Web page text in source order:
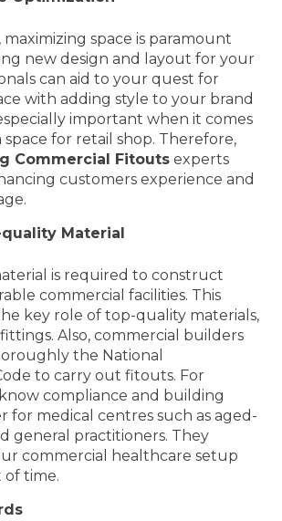
space is paramount
new design and layout for your
can aid to your quest for
with adding style to your brand
important when it comes
for retail shop. Therefore,
Commercial Fitouts experts
customers experience and
Material
is required to construct
commercial facilities. This
key role of top-quality materials,
Also, commercial builders
the National
to carry out fitouts. For
compliance and building
for medical centres such as aged-
general practitioners. They
commercial healthcare setup
of time.